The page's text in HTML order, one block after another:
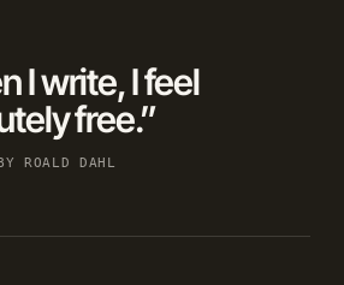
I write, I feel
free.”
ROALD DAHL